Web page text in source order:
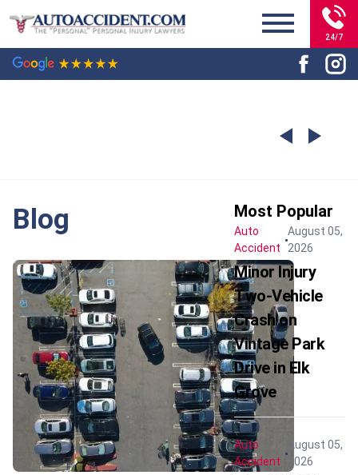
24/7
Blog Most Popular
Auto
Accident
August 05,
2026
Minor Injury
Two-Vehicle
Crash on
Vintage Park
Drive in Elk
Grove
Auto
Accident
August 05,
2026